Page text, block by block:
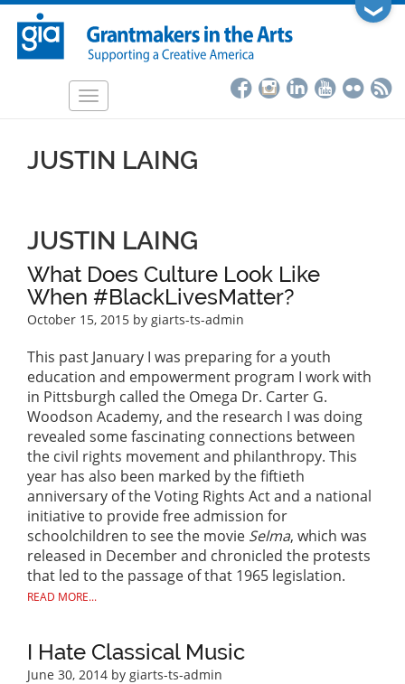
Skip
main
❯
Toggle
JUSTIN LAING
JUSTIN LAING
What Does Culture Look Like
When #BlackLivesMatter?
October 15, 2015 by giarts-ts-admin
This past January I was preparing for a youth
education and empowerment program I work with
in Pittsburgh called the Omega Dr. Carter G.
Woodson Academy, and the research I was doing
revealed some fascinating connections between
the civil rights movement and philanthropy. This
year has also been marked by the fiftieth
anniversary of the Voting Rights Act and a national
initiative to provide free admission for
schoolchildren to see the movie Selma, which was
released in December and chronicled the protests
that led to the passage of that 1965 legislation.
READ MORE...
I Hate Classical Music
June 30, 2014 by giarts-ts-admin